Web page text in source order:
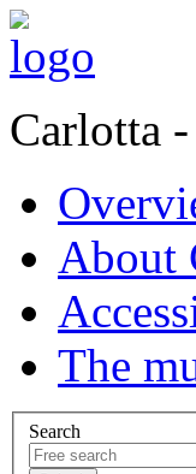
Carlotta -
About
The
Search